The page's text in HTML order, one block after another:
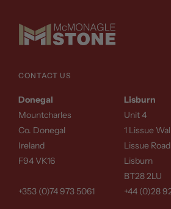
CONTACT US
Donegal
Mountcharles
Co. Donegal
Ireland
F94 VK16
+353 (0)74 973 5061
Lisburn
Unit 4
1 Lissue
Lissue Road
Lisburn
BT28 2LU
+44 (0)28